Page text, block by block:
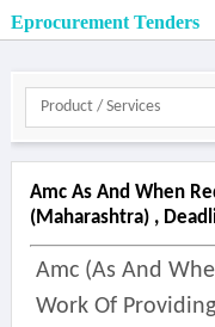
Eprocurement Tenders
Amc As And When
(maharashtra) ,
Amc (as And
Work Of